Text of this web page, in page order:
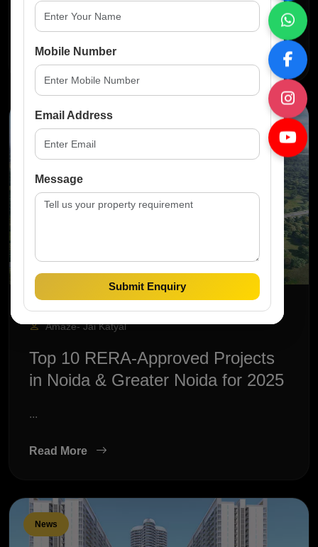
Read More
News
Jun 2025
Amaze- Jai Katyal
Top 10 RERA-Approved Projects
in Noida & Greater Noida for 2025
...
Read More
News
Mobile Number
Email Address
Message
Submit Enquiry